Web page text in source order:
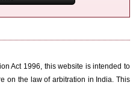
Act 1996, this website is intended to
on the law of arbitration in India. This